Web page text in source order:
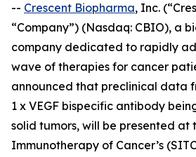
-- Crescent Biopharma, Inc.
“Company”) (Nasdaq: CBIO), a
company dedicated to rapidly
wave of therapies for cancer
announced that preclinical data
1 x VEGF bispecific antibody
solid tumors, will be presented at
Immunotherapy of Cancer’s